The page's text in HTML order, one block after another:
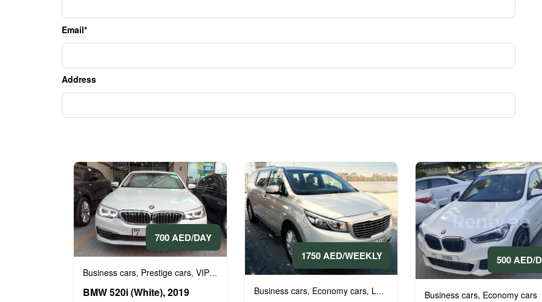
Email*
Address
700 AED/DAY
Business cars, Prestige cars, VIP cars
BMW 520i (White), 2019
1750 AED/WEEKLY
Business cars, Economy cars, Luxury cars Prestige cars , VIP cars
500 AED/
Business cars, Economy cars